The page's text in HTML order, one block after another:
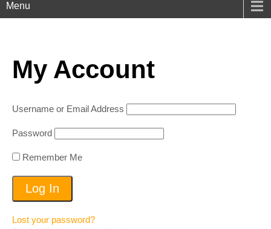
Menu
My Account
Username or Email Address
Password
Remember Me
Lost your password?